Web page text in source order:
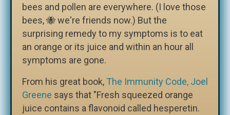
bees and pollen are everywhere. (I love those
bees, 🐝 we're friends now.) But the
surprising remedy to my symptoms is to eat
an orange or its juice and within an hour all
symptoms are gone.
From his great book, The Immunity Code, Joel
Greene says that "Fresh squeezed orange
juice contains a flavonoid called hesperetin.